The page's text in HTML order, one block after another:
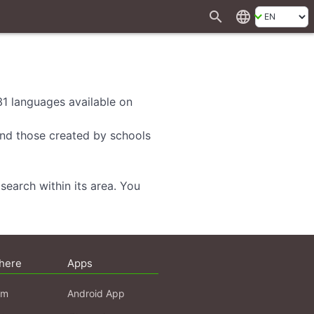
search language
languages available on
those created by schools
within its area. You
Apps
Android App